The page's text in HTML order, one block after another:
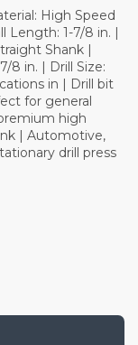
High Speed
Length: 1-7/8 in. |
Shank |
8 in. | Drill Size:
in | Drill bit
for general
high
| Automotive,
drill press